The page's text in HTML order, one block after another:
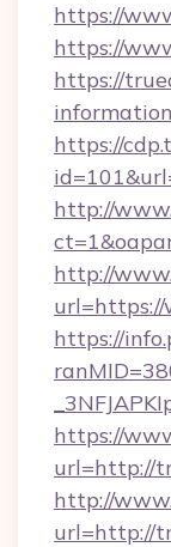
https://
https://
https://
https://
http://
http://
https://
https://
url=http://
http://
url=http://